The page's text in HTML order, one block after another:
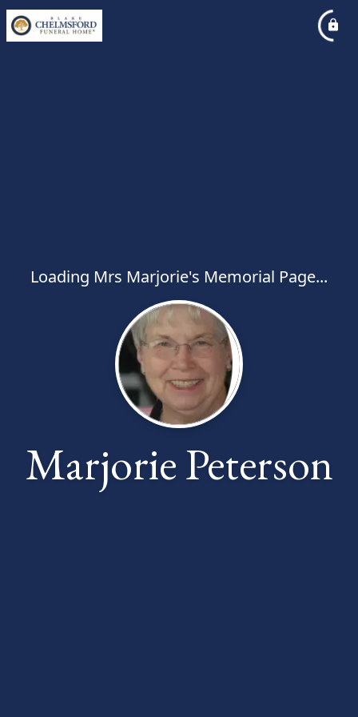
Loading Mrs Marjorie's Memorial Page...
Marjorie Peterson